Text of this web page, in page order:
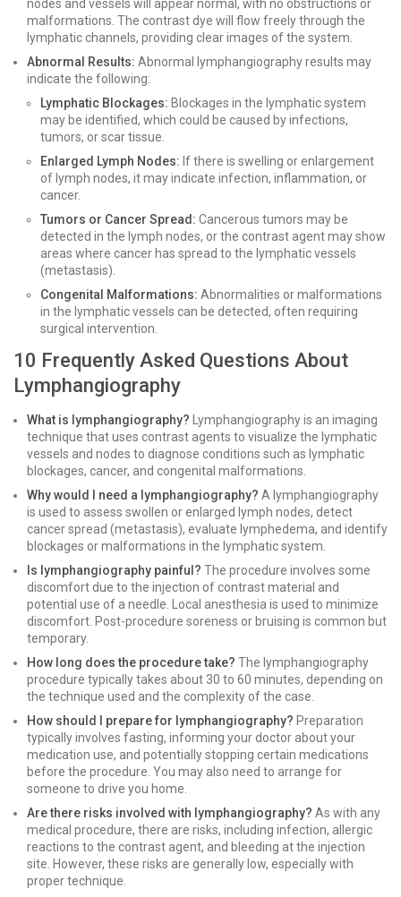
nodes and vessels will appear normal, with no obstructions or
malformations. The contrast dye will flow freely through the
lymphatic channels, providing clear images of the system.
Abnormal Results: Abnormal lymphangiography results may
indicate the following:
Lymphatic Blockages: Blockages in the lymphatic system
may be identified, which could be caused by infections,
tumors, or scar tissue.
Enlarged Lymph Nodes: If there is swelling or enlargement
of lymph nodes, it may indicate infection, inflammation, or
cancer.
Tumors or Cancer Spread: Cancerous tumors may be
detected in the lymph nodes, or the contrast agent may show
areas where cancer has spread to the lymphatic vessels
(metastasis).
Congenital Malformations: Abnormalities or malformations
in the lymphatic vessels can be detected, often requiring
surgical intervention.
10 Frequently Asked Questions About
Lymphangiography
What is lymphangiography? Lymphangiography is an imaging
technique that uses contrast agents to visualize the lymphatic
vessels and nodes to diagnose conditions such as lymphatic
blockages, cancer, and congenital malformations.
Why would I need a lymphangiography? A lymphangiography
is used to assess swollen or enlarged lymph nodes, detect
cancer spread (metastasis), evaluate lymphedema, and identify
blockages or malformations in the lymphatic system.
Is lymphangiography painful? The procedure involves some
discomfort due to the injection of contrast material and
potential use of a needle. Local anesthesia is used to minimize
discomfort. Post-procedure soreness or bruising is common but
temporary.
How long does the procedure take? The lymphangiography
procedure typically takes about 30 to 60 minutes, depending on
the technique used and the complexity of the case.
How should I prepare for lymphangiography? Preparation
typically involves fasting, informing your doctor about your
medication use, and potentially stopping certain medications
before the procedure. You may also need to arrange for
someone to drive you home.
Are there risks involved with lymphangiography? As with any
medical procedure, there are risks, including infection, allergic
reactions to the contrast agent, and bleeding at the injection
site. However, these risks are generally low, especially with
proper technique.